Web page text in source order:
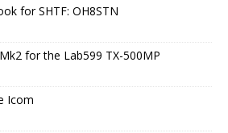
for SHTF: OH8STN
for the Lab599 TX-500MP
Icom